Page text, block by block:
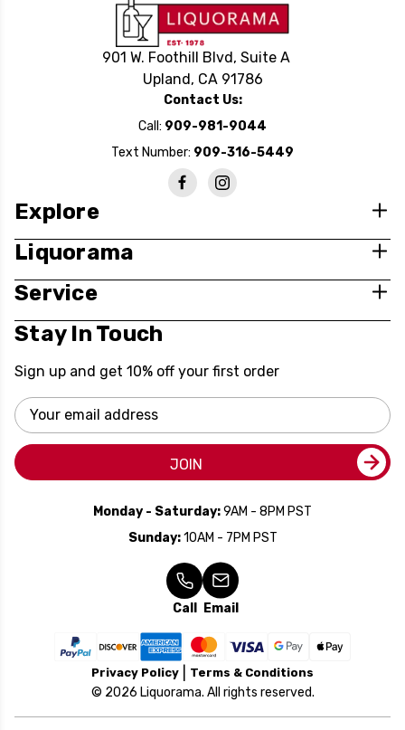
901 W. Foothill Blvd, Suite A
Upland, CA 91786
Contact Us:
Call: 909-981-9044
Text Number: 909-316-5449
Explore
Liquorama
Service
Stay In Touch
Sign up and get 10% off your first order
Email
Address
JOIN
Monday - Saturday:9AM - 8PM PST
Sunday:10AM - 7PM PST
Call Email
Privacy Policy Terms & Conditions
© 2026 Liquorama. All rights reserved.